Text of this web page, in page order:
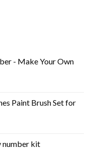
- Make Your Own
Paint Brush Set for
number kit